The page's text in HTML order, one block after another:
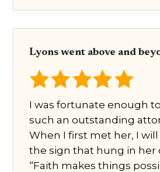
Lyons went above and
I was fortunate enough
such an outstanding
When I first met her, I
the sign that hung in her
“Faith makes things